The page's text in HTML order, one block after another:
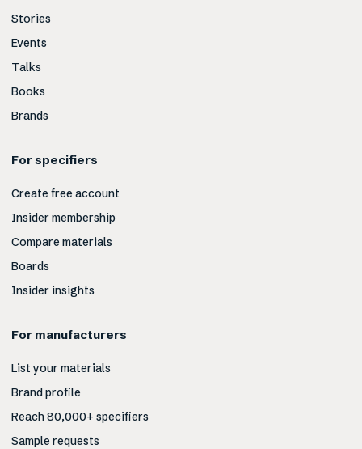
Stories
Events
Talks
Books
Brands
For specifiers
Create free account
Insider membership
Compare materials
Boards
Insider insights
For manufacturers
List your materials
Brand profile
Reach 80,000+ specifiers
Sample requests